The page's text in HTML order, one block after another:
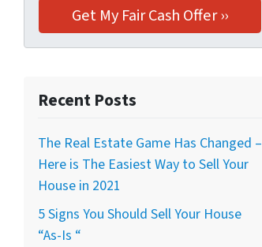
Recent Posts
The Real Estate Game Has Changed –
Here is The Easiest Way to Sell Your
House in 2021
5 Signs You Should Sell Your House
“As-Is “